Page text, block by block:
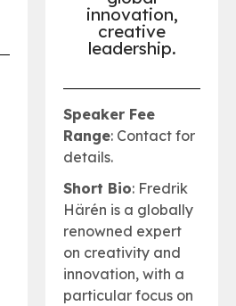
innovation,
creative
leadership.
Speaker Fee
Range: Contact for
details.
Short Bio: Fredrik
Härén is a globally
renowned expert
on creativity and
innovation, with a
particular focus on